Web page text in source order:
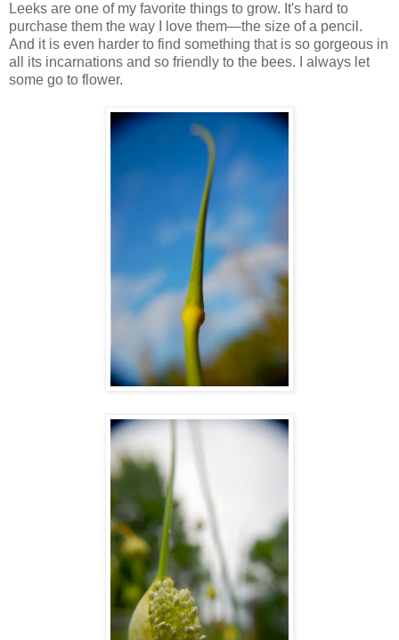
Leeks are one of my favorite things to grow. It's hard to
purchase them the way I love them—the size of a pencil.
And it is even harder to find something that is so gorgeous in
all its incarnations and so friendly to the bees. I always let
some go to flower.